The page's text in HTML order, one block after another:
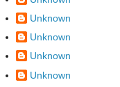
Unknown
Unknown
Unknown
Unknown